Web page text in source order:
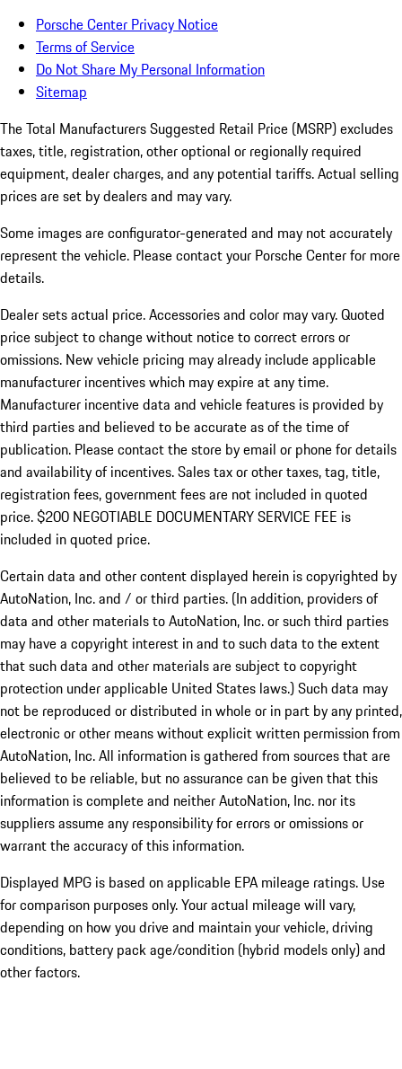
Porsche Center Privacy Notice
Terms of Service
Do Not Share My Personal Information
Sitemap
The Total Manufacturers Suggested Retail Price (MSRP) excludes
taxes, title, registration, other optional or regionally required
equipment, dealer charges, and any potential tariffs. Actual selling
prices are set by dealers and may vary.
Some images are configurator-generated and may not accurately
represent the vehicle. Please contact your Porsche Center for more
details.
Dealer sets actual price. Accessories and color may vary. Quoted
price subject to change without notice to correct errors or
omissions. New vehicle pricing may already include applicable
manufacturer incentives which may expire at any time.
Manufacturer incentive data and vehicle features is provided by
third parties and believed to be accurate as of the time of
publication. Please contact the store by email or phone for details
and availability of incentives.Sales tax or other taxes, tag, title,
registration fees, government fees are not included in quoted
price. $200 NEGOTIABLE DOCUMENTARY SERVICE FEE is
included in quoted price.
Certain data and other content displayed herein is copyrighted by
AutoNation, Inc. and / or third parties. (In addition, providers of
data and other materials to AutoNation, Inc. or such third parties
may have a copyright interest in and to such data to the extent
that such data and other materials are subject to copyright
protection under applicable United States laws.) Such data may
not be reproduced or distributed in whole or in part by any printed,
electronic or other means without explicit written permission from
AutoNation, Inc. All information is gathered from sources that are
believed to be reliable, but no assurance can be given that this
information is complete and neither AutoNation, Inc. nor its
suppliers assume any responsibility for errors or omissions or
warrant the accuracy of this information.
Displayed MPG is based on applicable EPA mileage ratings. Use
for comparison purposes only. Your actual mileage will vary,
depending on how you drive and maintain your vehicle, driving
conditions, battery pack age/condition (hybrid models only) and
other factors.